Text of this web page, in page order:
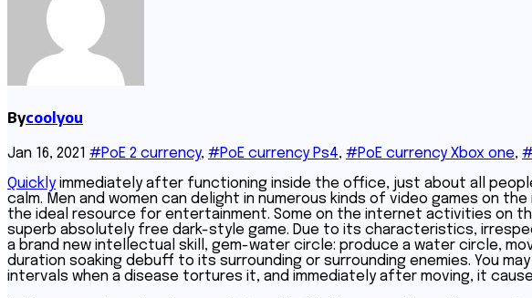
Bycoolyou
Jan 16, 2021 #PoE 2 currency, #PoE currency Ps4, #PoE currency Xbox one,
Quicklyimmediately after functioning inside the office, just about all
calm. Men and women can delight in numerous kinds of video games on
the ideal resource for entertainment. Some on the internet activities on
superb absolutely free dark-style game. Due to its characteristics,
a brand new intellectual skill, gem-water circle: produce a water circle,
duration soaking debuff to its surrounding or surrounding enemies. You
intervals when a disease tortures it, and immediately after moving, it